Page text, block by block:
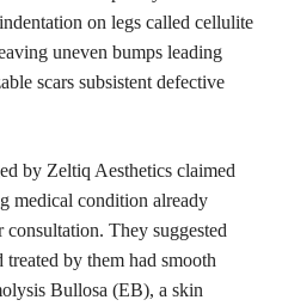
on legs called cellulite
uneven bumps leading
scars subsistent defective
by Zeltiq Aesthetics claimed
medical condition already
They suggested
by them had smooth
Bullosa (EB), a skin